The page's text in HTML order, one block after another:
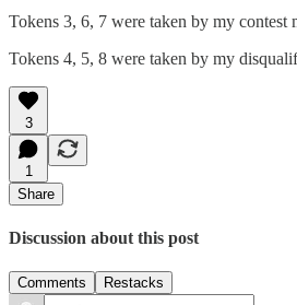
Tokens 3, 6, 7 were taken by my contest
Tokens 4, 5, 8 were taken by my
3
1
Share
Discussion about this post
Comments Restacks